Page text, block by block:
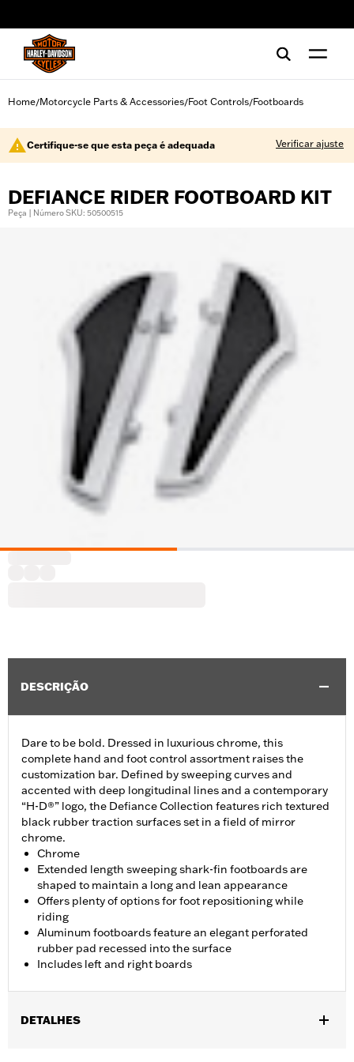
Home/Motorcycle Parts & Accessories/Foot Controls/Footboards
Certifique-se que esta peça é adequada Verificar ajuste
DEFIANCE RIDER FOOTBOARD KIT
Peça | Número SKU: 50500515
DESCRIÇÃO
Dare to be bold. Dressed in luxurious chrome, this
complete hand and foot control assortment raises the
customization bar. Defined by sweeping curves and
accented with deep longitudinal lines and a contemporary
“H-D®” logo, the Defiance Collection features rich textured
black rubber traction surfaces set in a field of mirror
chrome.
Chrome
Extended length sweeping shark-fin footboards are
shaped to maintain a long and lean appearance
Offers plenty of options for foot repositioning while
riding
Aluminum footboards feature an elegant perforated
rubber pad recessed into the surface
Includes left and right boards
DETALHES